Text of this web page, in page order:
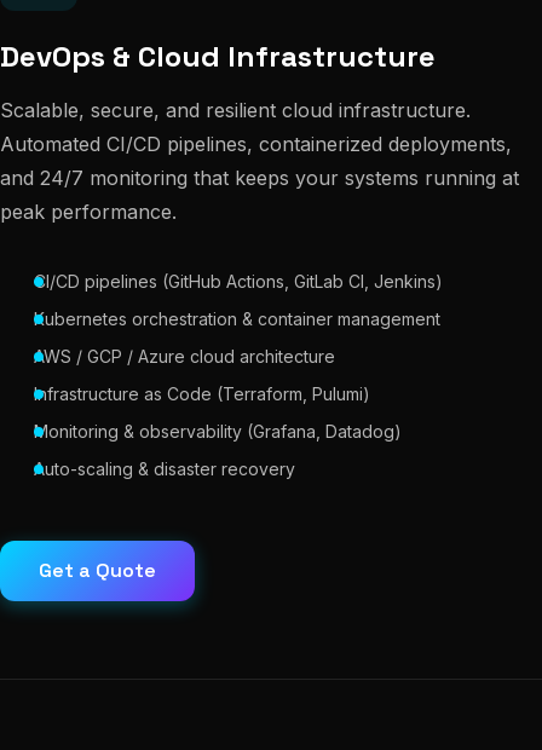
DevOps & Cloud Infrastructure
Scalable, secure, and resilient cloud infrastructure.
Automated CI/CD pipelines, containerized deployments,
and 24/7 monitoring that keeps your systems running at
peak performance.
CI/CD pipelines (GitHub Actions, GitLab CI, Jenkins)
Kubernetes orchestration & container management
AWS / GCP / Azure cloud architecture
Infrastructure as Code (Terraform, Pulumi)
Monitoring & observability (Grafana, Datadog)
Auto-scaling & disaster recovery
Get a Quote